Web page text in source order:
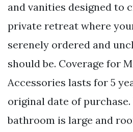
and vanities designed to
private retreat where
serenely ordered and
should be. Coverage for
Accessories lasts for 5
original date of
bathroom is large and